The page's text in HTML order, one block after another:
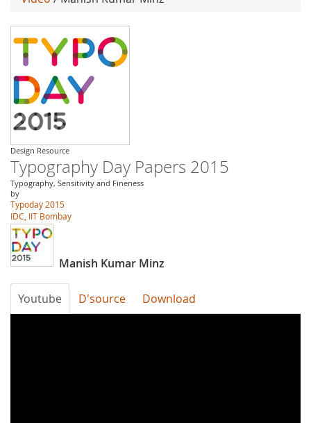
Design Resource
Typography Day Papers 2015
Typography, Sensitivity and Fineness
by
Typoday 2015
IDC, IIT Bombay
Manish Kumar Minz
Youtube D'source Download